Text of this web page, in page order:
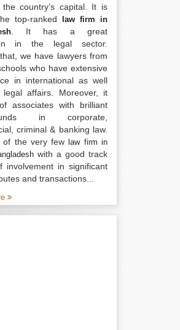
country’s capital. It is
top-ranked
law firm in
. It has a great
in the legal sector.
we have lawyers from
who have extensive
in international as well
affairs. Moreover, it
associates with brilliant
in corporate,
criminal & banking law.
of the very fewlaw firm in
with a good track
involvement in significant
and transactions...